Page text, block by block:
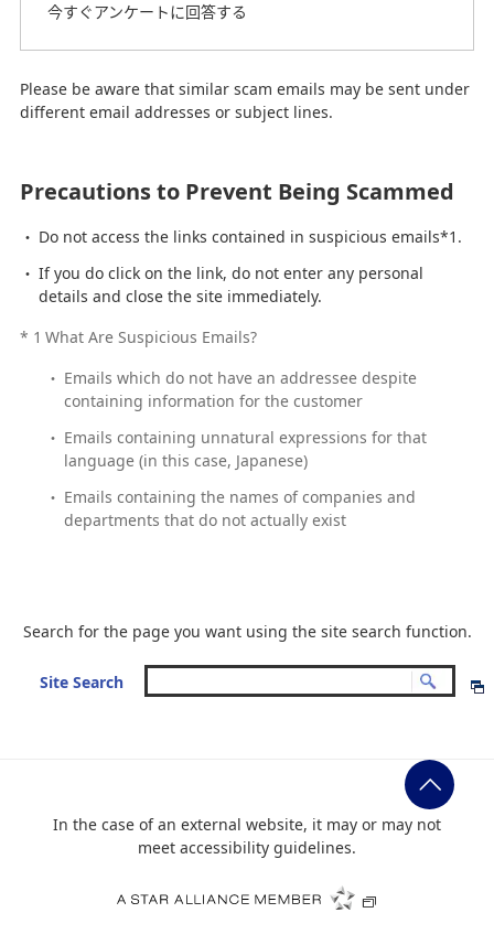
今すぐアンケートに回答する
Please be aware that similar scam emails may be sent under
different email addresses or subject lines.
Precautions to Prevent Being Scammed
Do not access the links contained in suspicious emails*1.
If you do click on the link, do not enter any personal
details and close the site immediately.
* 1 What Are Suspicious Emails?
Emails which do not have an addressee despite
containing information for the customer
Emails containing unnatural expressions for that
language (in this case, Japanese)
Emails containing the names of companies and
departments that do not actually exist
Search for the page you want using the site search function.
Site Search
In the case of an external website, it may or may not
meet accessibility guidelines.